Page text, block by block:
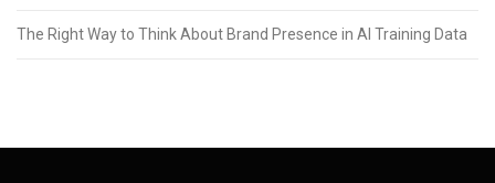
The Right Way to Think About Brand Presence in AI Training Data